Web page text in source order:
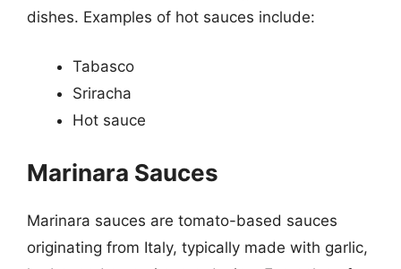
dishes. Examples of hot sauces include:
Tabasco
Sriracha
Hot sauce
Marinara Sauces
Marinara sauces are tomato-based sauces
originating from Italy, typically made with garlic,